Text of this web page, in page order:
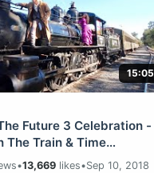
15:05
Future 3 Celebration -
The Train & Time
on Tracks
•13,669 likes•Sep 10, 2018